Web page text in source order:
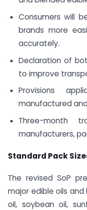
Consumers will
brands more
accurately.
Declaration of
to improve
Provisions
manufactured
Three-month
manufacturers,
Standard Pack
The revised SoP
major edible oils and
oil, soybean oil,